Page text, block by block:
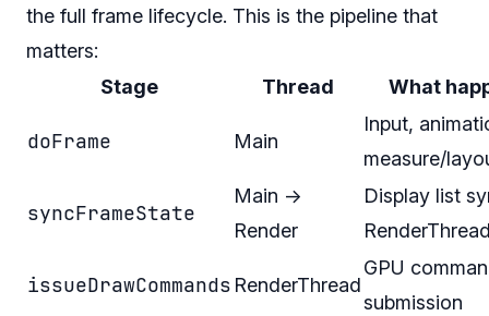
the full frame lifecycle. This is the pipeline that
matters:
Stage
Thread What
doFrame Main
Input,
measure/
syncFrameState
Main →
Render
Display list
issueDrawCommands RenderThread
GPU
submission